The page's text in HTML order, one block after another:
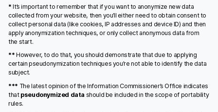
* It’s important to remember that if you want to anonymize new data
collected from your website, then you’ll either need to obtain consent to
collect personal data (like cookies, IP addresses and device ID) and then
apply anonymization techniques, or only collect anonymous data from
the start.
** However, to do that, you should demonstrate that due to applying
certain pseudonymization techniques you’re not able to identify the data
subject.
*** The latest opinion of the Information Commissioner’s Office indicates
that pseudonymized data should be included in the scope of portability
rules.